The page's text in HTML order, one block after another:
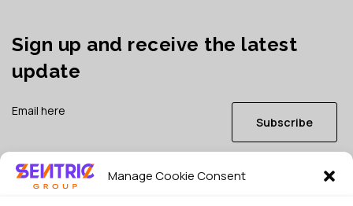
Manage Cookie Consent
Sign up and receive the latest
update
Subscribe
I consent to my details being stored in reference. See